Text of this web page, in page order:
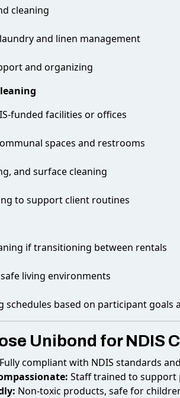
cleaning
and linen management
and organizing
funded facilities or offices
spaces and restrooms
and surface cleaning
to support client routines
if transitioning between rentals
living environments
schedules based on participant goals
Unibond for NDIS
Fully compliant with NDIS standards
Staff trained to support
Non-toxic products, safe for